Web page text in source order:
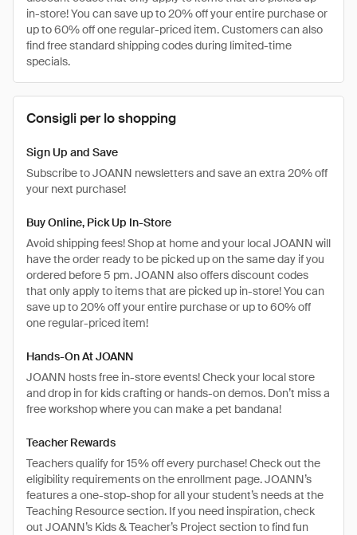
in-store! You can save up to 20% off your entire purchase or
up to 60% off one regular-priced item. Customers can also
find free standard shipping codes during limited-time
specials.
Consigli per lo shopping
Sign Up and Save
Subscribe to JOANN newsletters and save an extra 20% off
your next purchase!
Buy Online, Pick Up In-Store
Avoid shipping fees! Shop at home and your local JOANN will
have the order ready to be picked up on the same day if you
ordered before 5 pm. JOANN also offers discount codes
that only apply to items that are picked up in-store! You can
save up to 20% off your entire purchase or up to 60% off
one regular-priced item!
Hands-On At JOANN
JOANN hosts free in-store events! Check your local store
and drop in for kids crafting or hands-on demos. Don’t miss a
free workshop where you can make a pet bandana!
Teacher Rewards
Teachers qualify for 15% off every purchase! Check out the
eligibility requirements on the enrollment page. JOANN’s
features a one-stop-shop for all your student’s needs at the
Teaching Resource section. If you need inspiration, check
out JOANN’s Kids & Teacher’s Project section to find fun